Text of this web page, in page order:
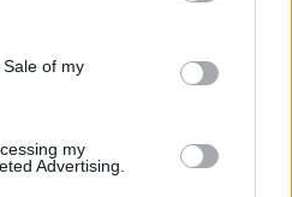
of my
my
Advertising.